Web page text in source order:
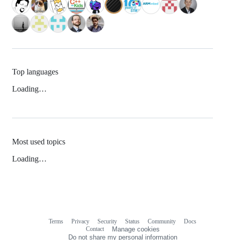
Top languages
Loading…
Most used topics
Loading…
Terms Privacy Security Status Community
Docs
Contact
Manage cookies
Do not share my personal information